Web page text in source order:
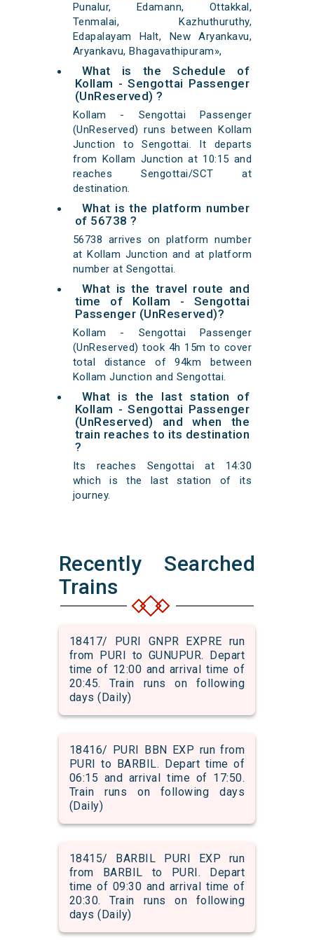
Punalur, Edamann, Ottakkal,
Tenmalai, Kazhuthuruthy,
Edapalayam Halt, New Aryankavu,
Aryankavu, Bhagavathipuram»,
What is the Schedule of
Kollam - Sengottai Passenger
(UnReserved) ?
Kollam - Sengottai Passenger
(UnReserved) runs between Kollam
Junction to Sengottai. It departs
from Kollam Junction at 10:15 and
reaches Sengottai/SCT at
destination.
What is the platform number
of 56738 ?
56738 arrives on platform number
at Kollam Junction and at platform
number at Sengottai.
What is the travel route and
time of Kollam - Sengottai
Passenger (UnReserved)?
Kollam - Sengottai Passenger
(UnReserved) took 4h 15m to cover
total distance of 94km between
Kollam Junction and Sengottai.
What is the last station of
Kollam - Sengottai Passenger
(UnReserved) and when the
train reaches to its destination
?
Its reaches Sengottai at 14:30
which is the last station of its
journey.
Recently Searched
Trains
18417/ PURI GNPR EXPRE run
from PURI to GUNUPUR. Depart
time of 12:00 and arrival time of
20:45. Train runs on following
days (Daily)
18416/ PURI BBN EXP run from
PURI to BARBIL. Depart time of
06:15 and arrival time of 17:50.
Train runs on following days
(Daily)
18415/ BARBIL PURI EXP run
from BARBIL to PURI. Depart
time of 09:30 and arrival time of
20:30. Train runs on following
days (Daily)